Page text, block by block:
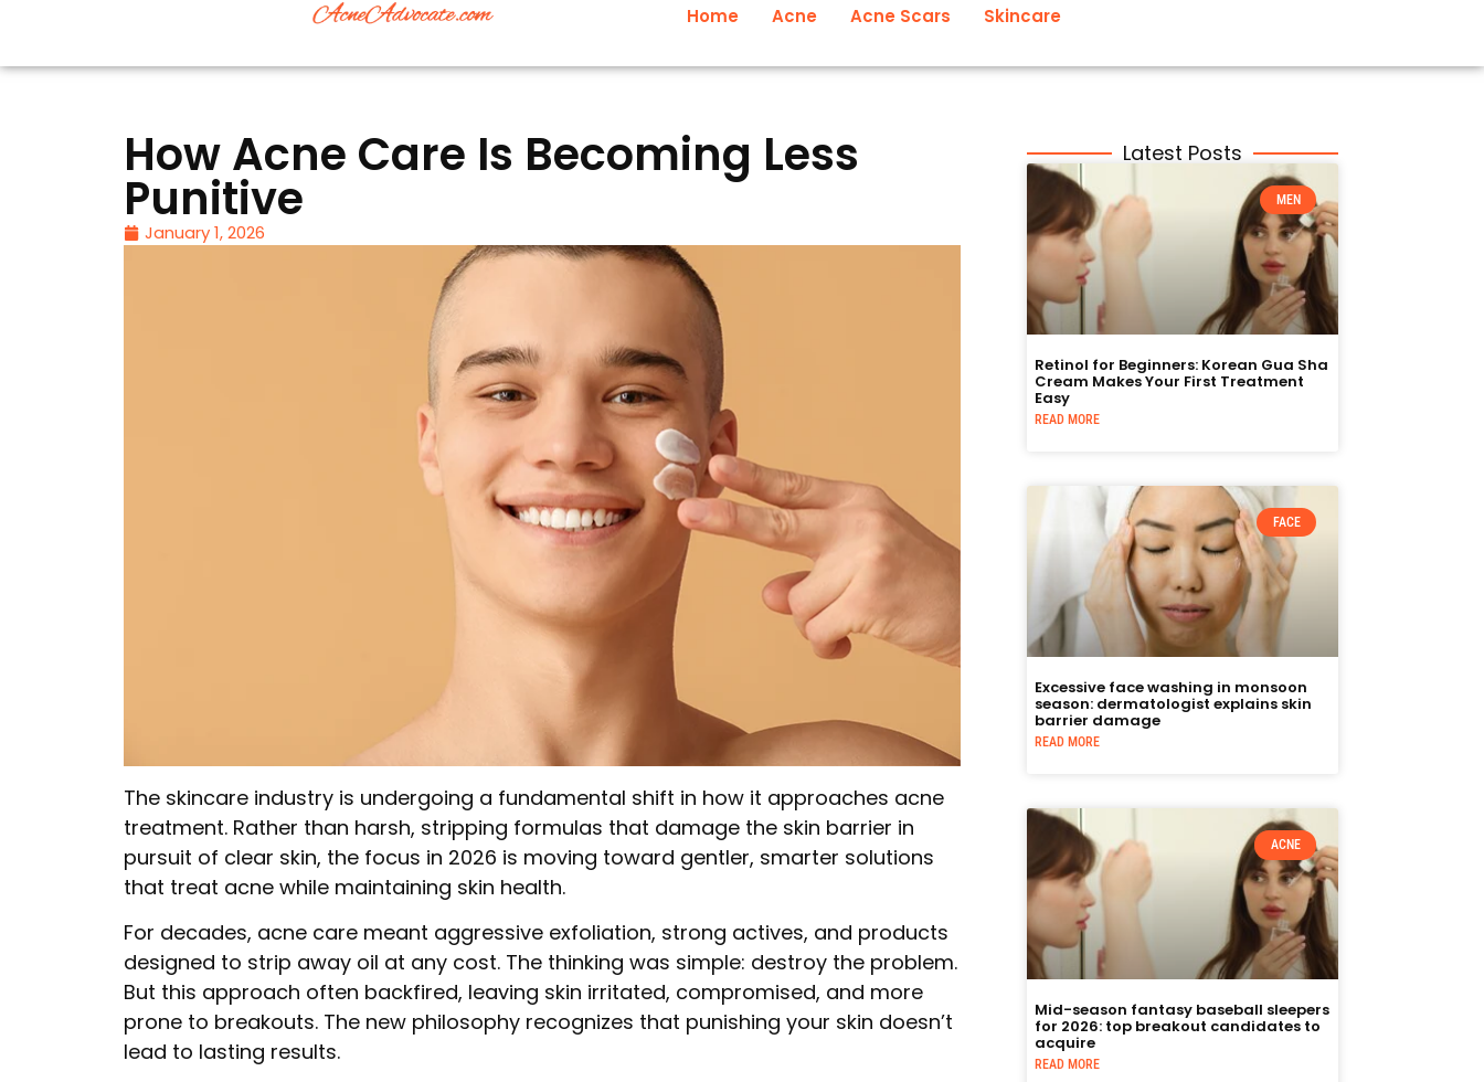
Home Acne Acne Scars Skincare
How Acne Care Is Becoming Less
Punitive
January 1, 2026
The skincare industry is undergoing a fundamental shift in how it approaches acne
treatment. Rather than harsh, stripping formulas that damage the skin barrier in
pursuit of clear skin, the focus in 2026 is moving toward gentler, smarter solutions
that treat acne while maintaining skin health.
For decades, acne care meant aggressive exfoliation, strong actives, and products
designed to strip away oil at any cost. The thinking was simple: destroy the problem.
But this approach often backfired, leaving skin irritated, compromised, and more
prone to breakouts. The new philosophy recognizes that punishing your skin doesn’t
lead to lasting results.
Latest Posts
MEN
Retinol for Beginners: Korean Gua Sha
Cream Makes Your First Treatment
Easy
READ MORE
FACE
Excessive face washing in monsoon
season: dermatologist explains skin
barrier damage
READ MORE
ACNE
Mid-season fantasy baseball sleepers
for 2026: top breakout candidates to
acquire
READ MORE